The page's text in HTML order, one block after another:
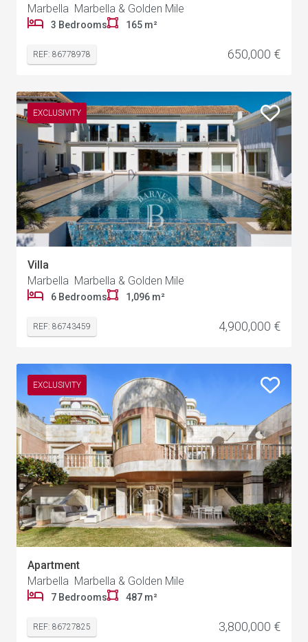
Marbella Marbella & Golden Mile
3 Bedrooms 165 m²
REF: 86778978 650,000 €
EXCLUSIVITY
Villa
Marbella Marbella & Golden Mile
6 Bedrooms 1,096 m²
REF: 86743459 4,900,000 €
EXCLUSIVITY
Apartment
Marbella Marbella & Golden Mile
7 Bedrooms 487 m²
REF: 86727825 3,800,000 €